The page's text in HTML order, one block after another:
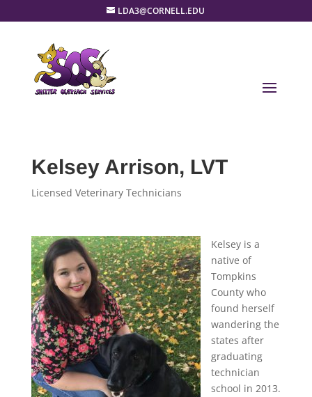
LDA3@CORNELL.EDU
Kelsey Arrison, LVT
Licensed Veterinary Technicians
Kelsey is a
native of
Tompkins
County who
found herself
wandering the
states after
graduating
technician
school in 2013.